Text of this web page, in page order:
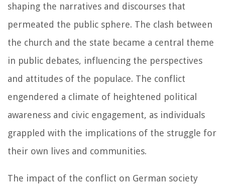
shaping the narratives and discourses that
permeated the public sphere. The clash between
the church and the state became a central theme
in public debates, influencing the perspectives
and attitudes of the populace. The conflict
engendered a climate of heightened political
awareness and civic engagement, as individuals
grappled with the implications of the struggle for
their own lives and communities.
The impact of the conflict on German society